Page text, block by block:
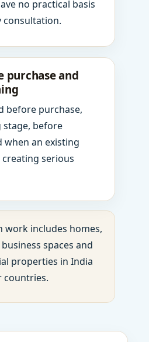
no practical basis
consultation.
purchase and
before purchase,
before
when an existing
serious
work includes homes,
spaces and
properties in India
countries.